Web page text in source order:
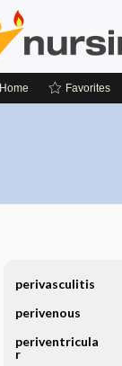
Home Favorites
perivasculitis
perivenous
periventricula
r